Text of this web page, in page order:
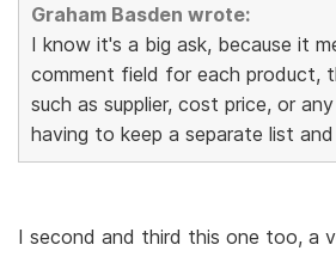
Graham Basden wrote:
I know it's a big ask, because it
comment field for each product,
such as supplier, cost price, or
having to keep a separate list
I second and third this one too, a